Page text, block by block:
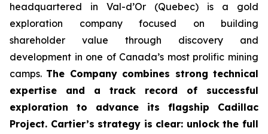
headquartered in Val-d’Or (Quebec) is a gold
exploration company focused on building
shareholder value through discovery and
development in one of Canada’s most prolific mining
camps. The Company combines strong technical
expertise and a track record of successful
exploration to advance its flagship Cadillac
Project. Cartier’s strategy is clear: unlock the full